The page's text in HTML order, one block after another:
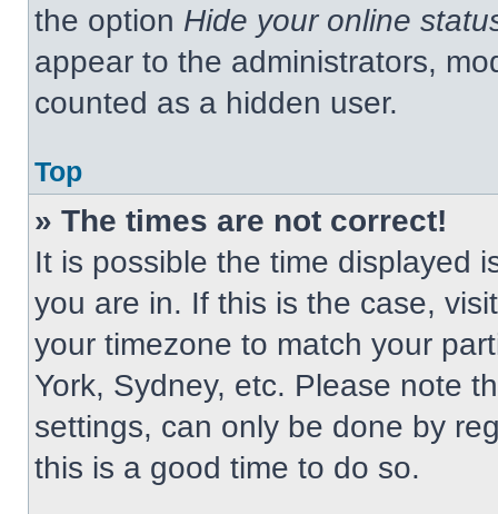
the option Hide your online
appear to the administrators,
counted as a hidden user.
Top
» The times are not correct!
It is possible the time displayed
you are in. If this is the case,
your timezone to match your
York, Sydney, etc. Please note
settings, can only be done by
this is a good time to do so.